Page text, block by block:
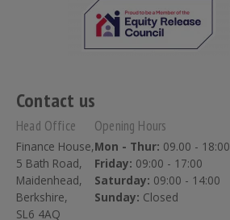
Contact us
Head Office
Finance House,
5 Bath Road,
Maidenhead,
Berkshire,
SL6 4AQ
Opening Hours
Mon - Thur: 09.00 - 18:00
Friday: 09:00 - 17:00
Saturday: 09:00 - 14:00
Sunday: Closed